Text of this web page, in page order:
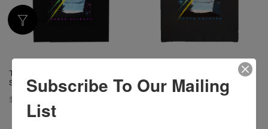
T-Boz X Cross Colours Bling T
Shirt - Black
$ 65.00
T-Boz X Cross Colours Bling T
Shirt - Vintage Black
Subscribe To Our Mailing
List